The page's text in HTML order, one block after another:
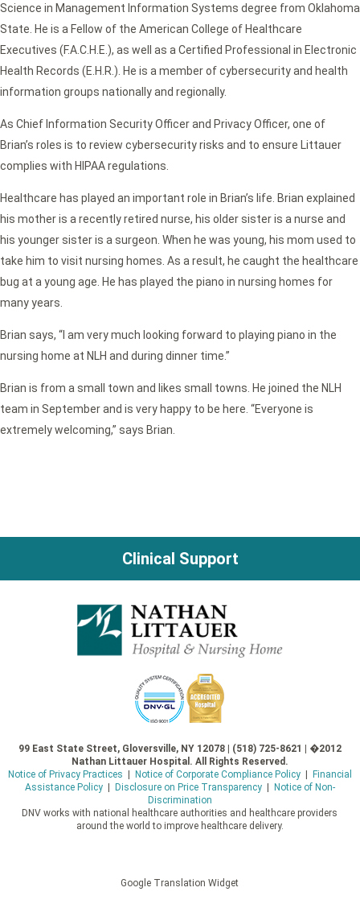
Science in Management Information Systems degree from Oklahoma
State. He is a Fellow of the American College of Healthcare
Executives (F.A.C.H.E.), as well as a Certified Professional in Electronic
Health Records (E.H.R.). He is a member of cybersecurity and health
information groups nationally and regionally.
As Chief Information Security Officer and Privacy Officer, one of
Brian’s roles is to review cybersecurity risks and to ensure Littauer
complies with HIPAA regulations.
Healthcare has played an important role in Brian’s life. Brian explained
his mother is a recently retired nurse, his older sister is a nurse and
his younger sister is a surgeon. When he was young, his mom used to
take him to visit nursing homes. As a result, he caught the healthcare
bug at a young age. He has played the piano in nursing homes for
many years.
Brian says, “I am very much looking forward to playing piano in the
nursing home at NLH and during dinner time.”
Brian is from a small town and likes small towns. He joined the NLH
team in September and is very happy to be here. “Everyone is
extremely welcoming,” says Brian.
Clinical Support
99 East State Street, Gloversville, NY 12078 | (518) 725-8621 | �2012
Nathan Littauer Hospital. All Rights Reserved.
Notice of Privacy Practices | Notice of Corporate Compliance Policy| Financial
Assistance Policy| Disclosure on Price Transparency| Notice of Non-
Discrimination
DNV works with national healthcare authorities and healthcare providers
around the world to improve healthcare delivery.
Google Translation Widget